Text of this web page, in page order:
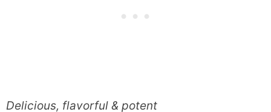
Delicious, flavorful & potent